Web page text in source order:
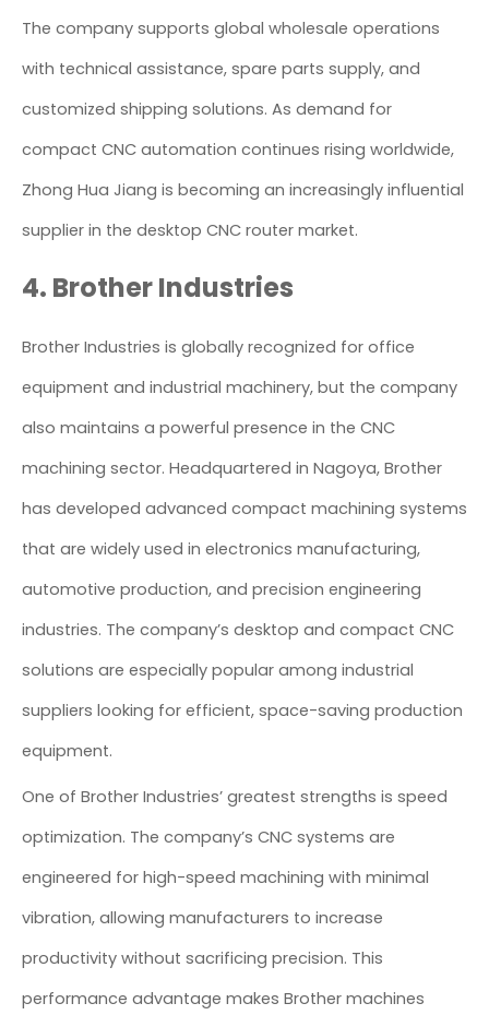
The company supports global wholesale operations
with technical assistance, spare parts supply, and
customized shipping solutions. As demand for
compact CNC automation continues rising worldwide,
Zhong Hua Jiang is becoming an increasingly influential
supplier in the desktop CNC router market.
4. Brother Industries
Brother Industries is globally recognized for office
equipment and industrial machinery, but the company
also maintains a powerful presence in the CNC
machining sector. Headquartered in Nagoya, Brother
has developed advanced compact machining systems
that are widely used in electronics manufacturing,
automotive production, and precision engineering
industries. The company’s desktop and compact CNC
solutions are especially popular among industrial
suppliers looking for efficient, space-saving production
equipment.
One of Brother Industries’ greatest strengths is speed
optimization. The company’s CNC systems are
engineered for high-speed machining with minimal
vibration, allowing manufacturers to increase
productivity without sacrificing precision. This
performance advantage makes Brother machines